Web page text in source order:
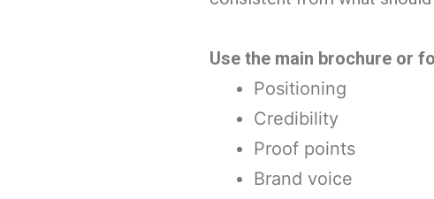
Use the main brochure or
Positioning
Credibility
Proof points
Brand voice